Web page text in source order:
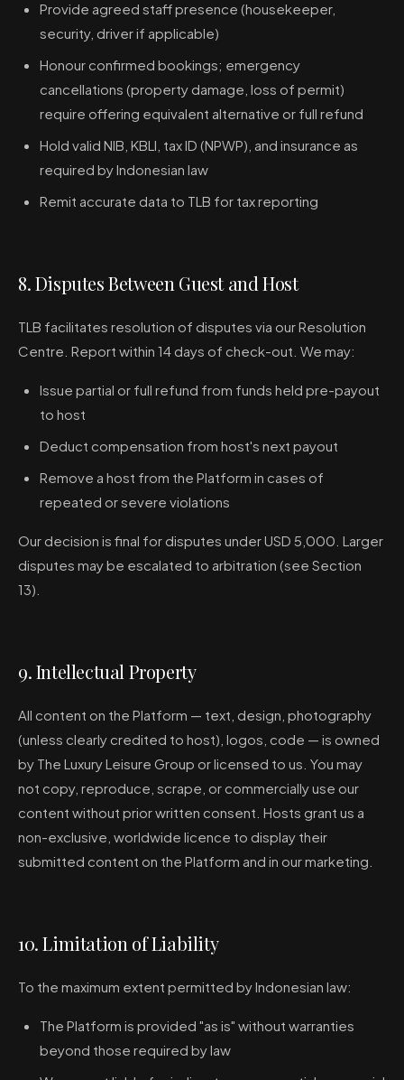
Provide agreed staff presence (housekeeper,
security, driver if applicable)
Honour confirmed bookings; emergency
cancellations (property damage, loss of permit)
require offering equivalent alternative or full refund
Hold valid NIB, KBLI, tax ID (NPWP), and insurance as
required by Indonesian law
Remit accurate data to TLB for tax reporting
8. Disputes Between Guest and Host
TLB facilitates resolution of disputes via our Resolution
Centre. Report within 14 days of check-out. We may:
Issue partial or full refund from funds held pre-payout
to host
Deduct compensation from host's next payout
Remove a host from the Platform in cases of
repeated or severe violations
Our decision is final for disputes under USD 5,000. Larger
disputes may be escalated to arbitration (see Section
13).
9. Intellectual Property
All content on the Platform — text, design, photography
(unless clearly credited to host), logos, code — is owned
by The Luxury Leisure Group or licensed to us. You may
not copy, reproduce, scrape, or commercially use our
content without prior written consent. Hosts grant us a
non-exclusive, worldwide licence to display their
submitted content on the Platform and in our marketing.
10. Limitation of Liability
To the maximum extent permitted by Indonesian law:
The Platform is provided "as is" without warranties
beyond those required by law